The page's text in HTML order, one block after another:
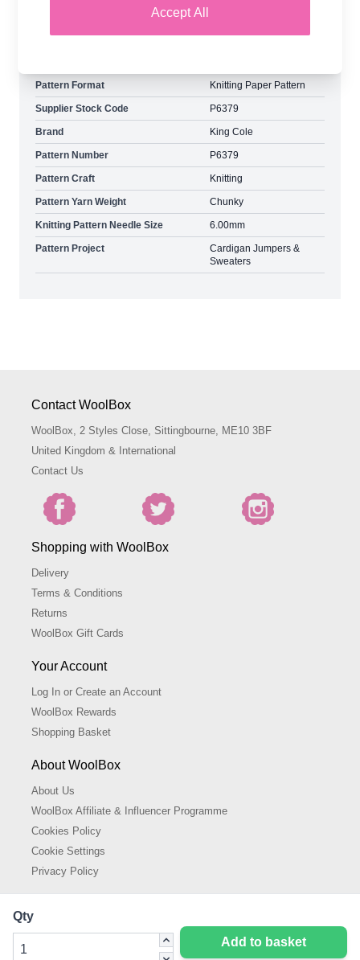
Qty
Add to basket
including King Cole Simply Denim Chunky Ladies
Pattern Format Knitting Paper Pattern
Supplier Stock Code P6379
Brand King Cole
Pattern Number P6379
Pattern Craft Knitting
Pattern Yarn Weight Chunky
Knitting Pattern Needle Size 6.00mm
Pattern Project
Cardigan Jumpers &
Sweaters
Contact WoolBox
WoolBox, 2 Styles Close, Sittingbourne, ME10 3BF
United Kingdom & International
Contact Us
Shopping with WoolBox
Delivery
Terms & Conditions
Returns
WoolBox Gift Cards
Your Account
Log In or Create an Account
WoolBox Rewards
Shopping Basket
About WoolBox
About Us
WoolBox Affiliate & Influencer Programme
Cookies Policy
Cookie Settings
Privacy Policy
Accept All